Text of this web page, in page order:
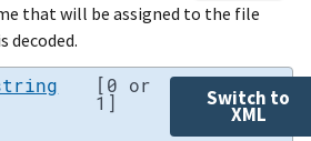
that will be assigned to the file
decoded.
[0 or
1] Switch to
XML